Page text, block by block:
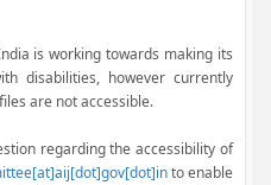
is working towards making its
disabilities, however currently
are not accessible.
regarding the accessibility of
to enable